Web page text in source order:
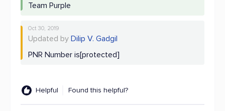
Team Purple
Oct 30, 2019
Updated by Dilip V. Gadgil
PNR Number is[protected]
Helpful Found this helpful?